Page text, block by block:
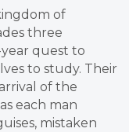
of
three
quest to
to study. Their
of the
each man
mistaken